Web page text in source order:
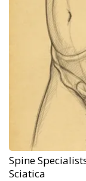
Spine
Sciatica